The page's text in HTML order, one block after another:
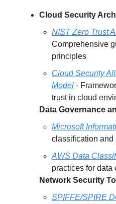
Cloud Security
NIST Zero Trust
Comprehensive
principles
Cloud Security
Model -
trust in cloud
Data Governance
Microsoft
classification and
AWS Data
practices for data
Network Security
SPIFFE/SPIRE